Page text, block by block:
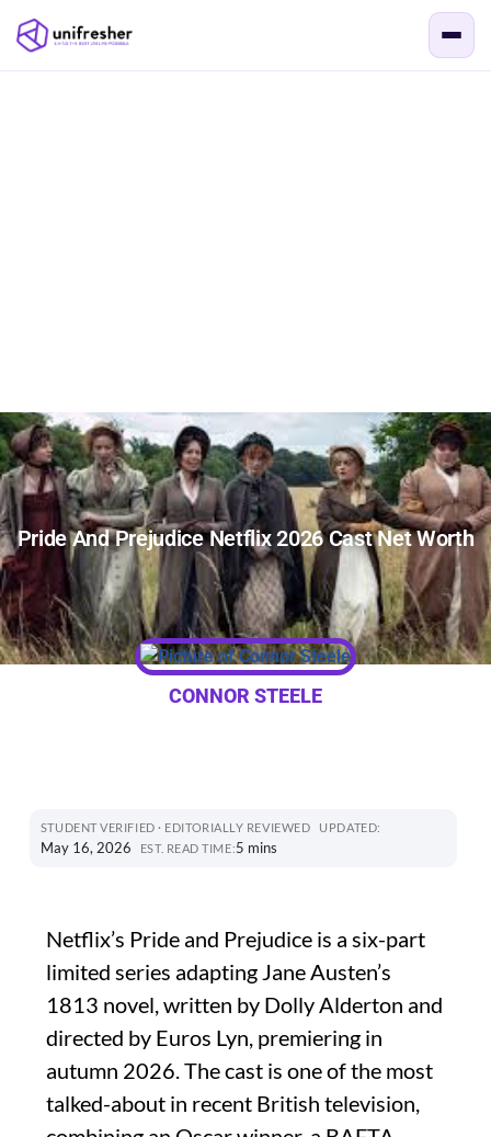
Pride And Prejudice Netflix 2026 Cast Net Worth
CONNOR STEELE
STUDENT VERIFIED · EDITORIALLY REVIEWED UPDATED:
May 16, 2026 EST. READ TIME:5 mins
Netflix’s Pride and Prejudice is a six-part
limited series adapting Jane Austen’s
1813 novel, written by Dolly Alderton and
directed by Euros Lyn, premiering in
autumn 2026. The cast is one of the most
talked-about in recent British television,